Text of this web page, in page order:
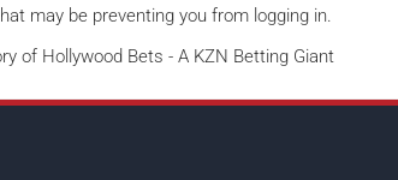
may be preventing you from logging in.